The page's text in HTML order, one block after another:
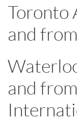
Toronto
and
and